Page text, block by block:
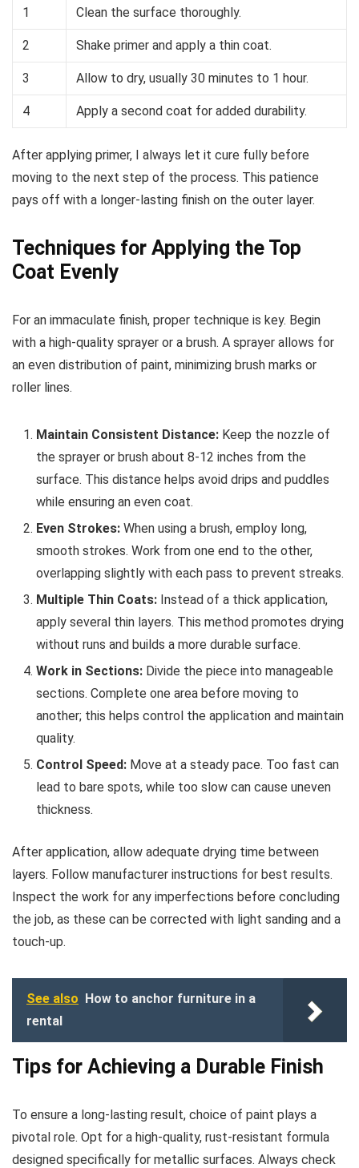
1 Clean the surface thoroughly.
2 Shake primer and apply a thin coat.
3 Allow to dry, usually 30 minutes to 1 hour.
4 Apply a second coat for added durability.
After applying primer, I always let it cure fully before
moving to the next step of the process. This patience
pays off with a longer-lasting finish on the outer layer.
Techniques for Applying the Top
Coat Evenly
For an immaculate finish, proper technique is key. Begin
with a high-quality sprayer or a brush. A sprayer allows for
an even distribution of paint, minimizing brush marks or
roller lines.
Maintain Consistent Distance: Keep the nozzle of
the sprayer or brush about 8-12 inches from the
surface. This distance helps avoid drips and puddles
while ensuring an even coat.
Even Strokes: When using a brush, employ long,
smooth strokes. Work from one end to the other,
overlapping slightly with each pass to prevent streaks.
Multiple Thin Coats: Instead of a thick application,
apply several thin layers. This method promotes drying
without runs and builds a more durable surface.
Work in Sections: Divide the piece into manageable
sections. Complete one area before moving to
another; this helps control the application and maintain
quality.
Control Speed: Move at a steady pace. Too fast can
lead to bare spots, while too slow can cause uneven
thickness.
After application, allow adequate drying time between
layers. Follow manufacturer instructions for best results.
Inspect the work for any imperfections before concluding
the job, as these can be corrected with light sanding and a
touch-up.
See also How to anchor furniture in a
rental
Tips for Achieving a Durable Finish
To ensure a long-lasting result, choice of paint plays a
pivotal role. Opt for a high-quality, rust-resistant formula
designed specifically for metallic surfaces. Always check